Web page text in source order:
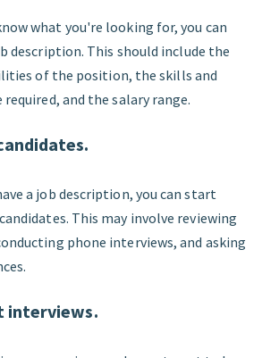
what you're looking for, you can
description. This should include the
of the position, the skills and
required, and the salary range.
a job description, you can start
This may involve reviewing
phone interviews, and asking
interviews.